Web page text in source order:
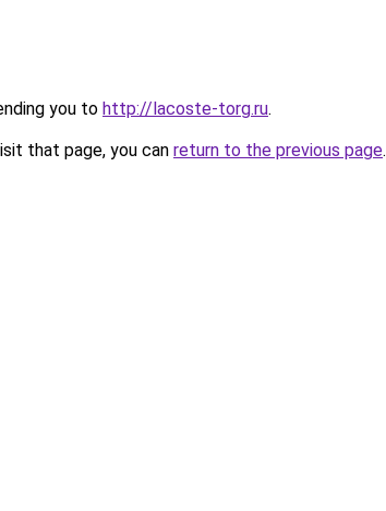
you to http://lacoste-torg.ru.
that page, you can return to the previous page.